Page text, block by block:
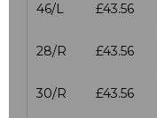
46/L £43.56
28/R £43.56
30/R £43.56